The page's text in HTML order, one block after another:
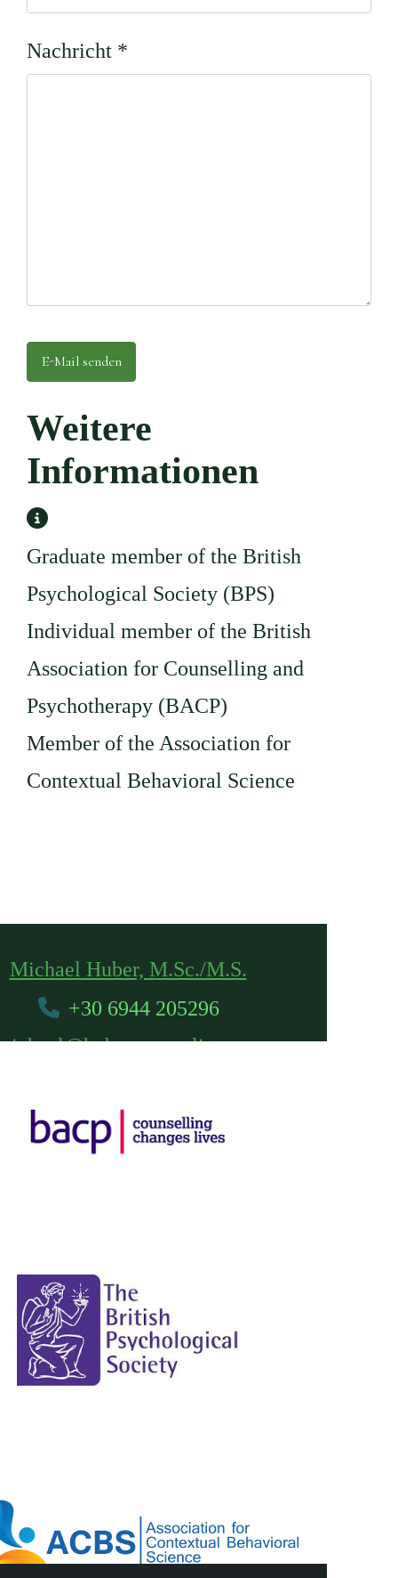
Nachricht *
E-Mail senden
Weitere
Informationen
Weitere Informationen
Graduate member of the British
Psychological Society (BPS)
Individual member of the British
Association for Counselling and
Psychotherapy (BACP)
Member of the Association for
Contextual Behavioral Science
Michael Huber, M.Sc./M.S.
+30 6944 205296